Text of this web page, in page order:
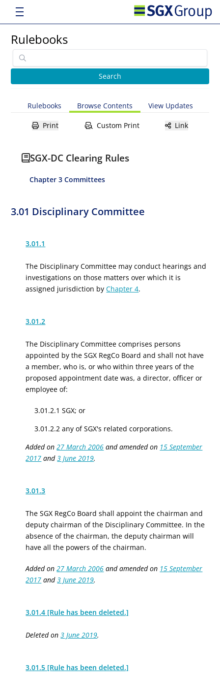
Rulebooks
Rulebooks Browse Contents View Updates
Print Custom Print Link
SGX-DC Clearing Rules
Chapter 3 Committees
3.01 Disciplinary Committee
3.01.1
The Disciplinary Committee may conduct hearings and
investigations on those matters over which it is
assigned jurisdiction byChapter 4.
3.01.2
The Disciplinary Committee comprises persons
appointed by the SGX RegCo Boardand shall not have
a member, who is, or who within three years of the
proposed appointment date was, a director, officer or
employee of:
3.01.2.1 SGX; or
3.01.2.2any ofSGX's related corporations.
Added on27 March 2006 and amended on 15 September
2017 and3 June 2019.
3.01.3
The SGX RegCo Boardshall appoint the chairman and
deputy chairman of the Disciplinary Committee. In the
absence of the chairman, the deputy chairman will
have all the powers of the chairman.
Added on27 March 2006 and amended on 15 September
2017 and3 June 2019.
3.01.4 [Rule has been deleted.]
Deleted on3 June 2019.
3.01.5 [Rule has been deleted.]